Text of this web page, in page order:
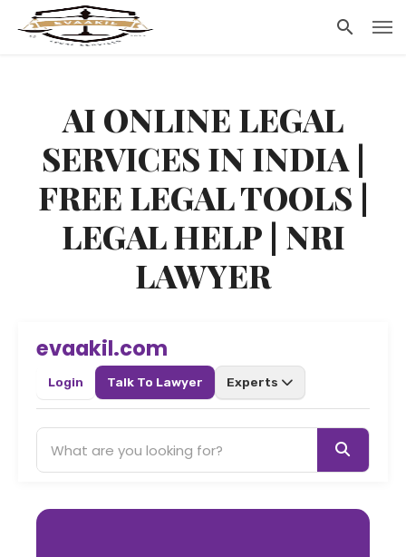
AI ONLINE LEGAL
SERVICES IN INDIA |
FREE LEGAL TOOLS |
LEGAL HELP | NRI
LAWYER
evaakil.com
Login Talk To Lawyer Experts